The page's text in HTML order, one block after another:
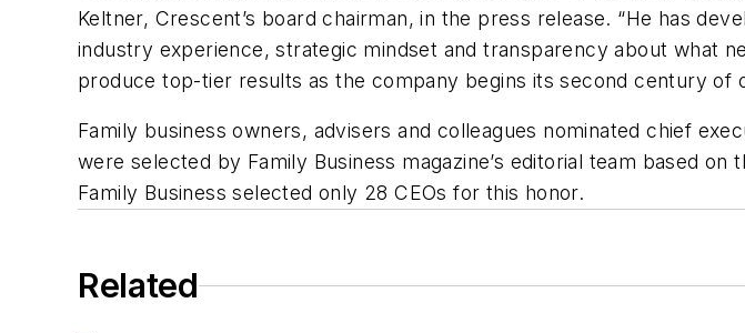
Keltner, Crescent’s board chairman, in the press release. “He has
industry experience, strategic mindset and transparency about what
produce top-tier results as the company begins its second century of
Family business owners, advisers and colleagues nominated chief
were selected by Family Business magazine’s editorial team based
Family Business selected only 28 CEOs for this honor.
Related